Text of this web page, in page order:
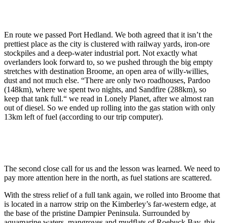
En route we passed Port Hedland. We both agreed that it isn’t the
prettiest place as the city is clustered with railway yards, iron-ore
stockpiles and a deep-water industrial port. Not exactly what
overlanders look forward to, so we pushed through the big empty
stretches with destination Broome, an open area of willy-willies,
dust and not much else. “There are only two roadhouses, Pardoo
(148km), where we spent two nights, and Sandfire (288km), so
keep that tank full.“ we read in Lonely Planet, after we almost ran
out of diesel. So we ended up rolling into the gas station with only
13km left of fuel (according to our trip computer).
The second close call for us and the lesson was learned. We need to
pay more attention here in the north, as fuel stations are scattered.
With the stress relief of a full tank again, we rolled into Broome that
is located in a narrow strip on the Kimberley’s far-western edge, at
the base of the pristine Dampier Peninsula. Surrounded by